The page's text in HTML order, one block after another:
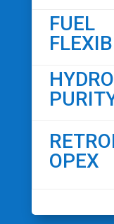
FUEL
OPEX